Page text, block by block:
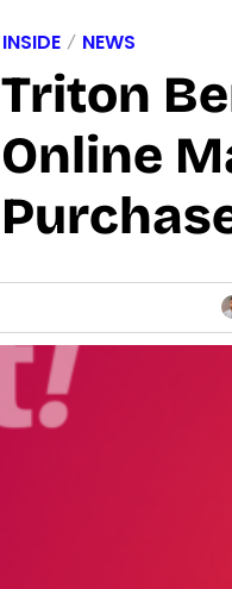
INSIDE NEWS
Triton
Online